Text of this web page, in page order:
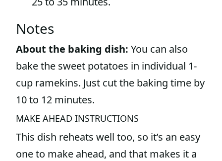
Notes
About the baking dish: You can also
bake the sweet potatoes in individual 1-
cup ramekins. Just cut the baking time by
10 to 12 minutes.
MAKE AHEAD INSTRUCTIONS
This dish reheats well too, so it’s an easy
one to make ahead, and that makes it a